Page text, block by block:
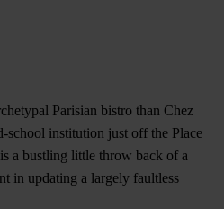
Parisian bistro than Chez
school institution just off the Place
a bustling little throw back of a
in updating a largely faultless